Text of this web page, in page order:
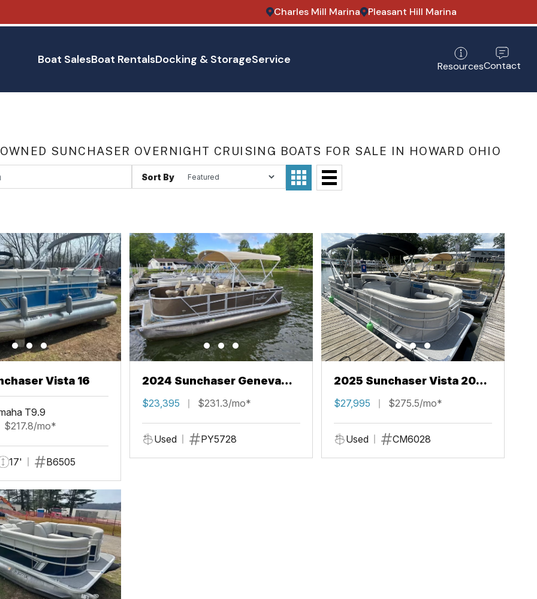
Charles Mill Marina Pleasant Hill Marina
Boat SalesBoat RentalsDocking & StorageService ResourcesContact
SUNCHASER OVERNIGHT CRUISING BOATS FOR SALE IN HOWARD OHIO
Sort By
Vista 16
T9.9
$217.8/mo*
17' B6505
2024 Sunchaser Geneva
Fish 20 Fish 4.0
$23,395 $231.3/mo*
Used PY5728
2025 Sunchaser Vista 20
LR
$27,995 $275.5/mo*
Used CM6028